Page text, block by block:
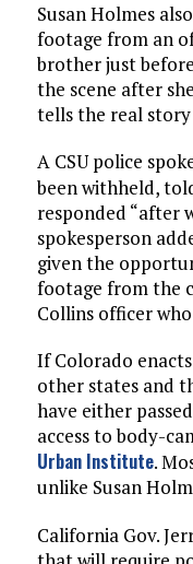
Susan Holmes
footage from an
brother just
the scene after
tells the real story
A CSU police
been withheld,
responded “after
spokesperson
given the
footage from the
Collins officer
If Colorado
other states and
have either
access to body-
Urban Institute.
unlike Susan
California Gov.